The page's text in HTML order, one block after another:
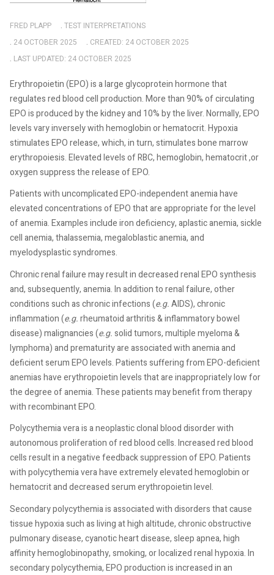
FRED PLAPP
TEST INTERPRETATIONS
24 OCTOBER 2025
CREATED: 24 OCTOBER 2025
LAST UPDATED: 24 OCTOBER 2025
Erythropoietin (EPO) is a large glycoprotein hormone that
regulates red blood cell production. More than 90% of circulating
EPO is produced by the kidney and 10% by the liver. Normally, EPO
levels vary inversely with hemoglobin or hematocrit. Hypoxia
stimulates EPO release, which, in turn, stimulates bone marrow
erythropoiesis. Elevated levels of RBC, hemoglobin, hematocrit ,or
oxygen suppress the release of EPO.
Patients with uncomplicated EPO-independent anemia have
elevated concentrations of EPO that are appropriate for the level
of anemia. Examples include iron deficiency, aplastic anemia, sickle
cell anemia, thalassemia, megaloblastic anemia, and
myelodysplastic syndromes.
Chronic renal failure may result in decreased renal EPO synthesis
and, subsequently, anemia. In addition to renal failure, other
conditions such as chronic infections (e.g.AIDS), chronic
inflammation (e.g.rheumatoid arthritis & inflammatory bowel
disease) malignancies (e.g.solid tumors, multiple myeloma &
lymphoma) and prematurity are associated with anemia and
deficient serum EPO levels. Patients suffering from EPO-deficient
anemias have erythropoietin levels that are inappropriately low for
the degree of anemia. These patients may benefit from therapy
with recombinant EPO.
Polycythemia vera is a neoplastic clonal blood disorder with
autonomous proliferation of red blood cells. Increased red blood
cells result in a negative feedback suppression of EPO. Patients
with polycythemia vera have extremely elevated hemoglobin or
hematocrit and decreased serum erythropoietin level.
Secondary polycythemia is associated with disorders that cause
tissue hypoxia such as living at high altitude, chronic obstructive
pulmonary disease, cyanotic heart disease, sleep apnea, high
affinity hemoglobinopathy, smoking, or localized renal hypoxia. In
secondary polycythemia, EPO production is increased in an